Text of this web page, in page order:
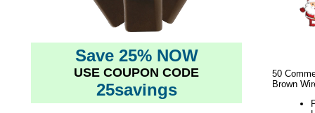
Save 25% NOW
USE COUPON CODE
25savings
50
Brown